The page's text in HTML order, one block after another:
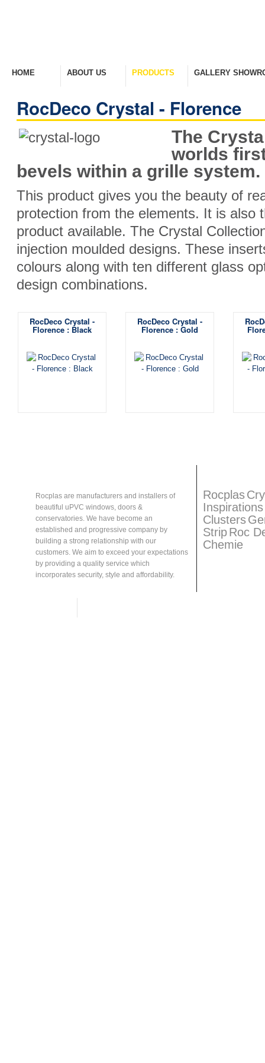
HOME ABOUT US PRODUCTS GALLERY
RocDeco Crystal - Florence
The
worlds
bevels within a grille system.
This product gives you the beauty of
protection from the elements. It is also
product available. The Crystal
injection moulded designs. These
colours along with ten different glass
design combinations.
RocDeco Crystal -
Florence : Black
RocDeco Crystal -
Florence : Gold
Rocplas are manufacturers and installers of
beautiful uPVC windows, doors &
conservatories. We have become an
established and progressive company by
building a strong relationship with our
customers. We aim to exceed your expectations
by providing a quality service which
incorporates security, style and affordability.
Rocplas
Inspirations
Clusters
StripRoc
Chemie